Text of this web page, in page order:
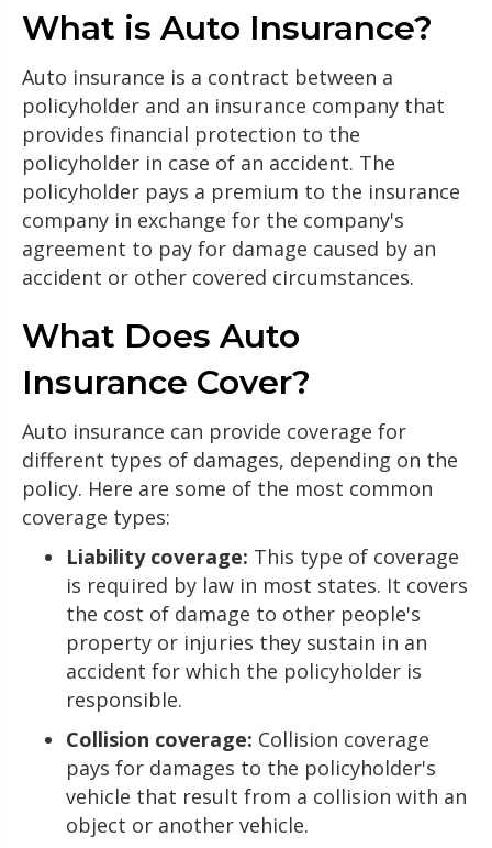
What is Auto Insurance?
Auto insurance is a contract between a
policyholder and an insurance company that
provides financial protection to the
policyholder in case of an accident. The
policyholder pays a premium to the insurance
company in exchange for the company's
agreement to pay for damage caused by an
accident or other covered circumstances.
What Does Auto
Insurance Cover?
Auto insurance can provide coverage for
different types of damages, depending on the
policy. Here are some of the most common
coverage types:
Liability coverage: This type of coverage
is required by law in most states. It covers
the cost of damage to other people's
property or injuries they sustain in an
accident for which the policyholder is
responsible.
Collision coverage: Collision coverage
pays for damages to the policyholder's
vehicle that result from a collision with an
object or another vehicle.